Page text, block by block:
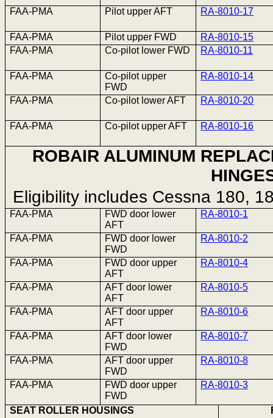
FAA-PMA Pilot upper AFT RA-8010-17
FAA-PMA Pilot upper FWD
RA-8010-15
FAA-PMA
Co-pilot lower FWD RA-8010-11
FAA-PMA
Co-pilot upper
FWD
RA-8010-14
FAA-PMA Co-pilot lower AFT RA-8010-20
FAA-PMA Co-pilot upper AFT RA-8010-16
ROBAIR ALUMINUM
Eligibility includes Cessna 180,
FAA-PMA
FWD door lower
AFT
RA-8010-1
FAA-PMA
FWD door lower
FWD
RA-8010-2
FAA-PMA
FWD door upper
AFT
RA-8010-4
FAA-PMA
AFT door lower
AFT
RA-8010-5
FAA-PMA
AFT door upper
AFT
RA-8010-6
FAA-PMA
AFT door lower
FWD
RA-8010-7
FAA-PMA
AFT door upper
FWD
RA-8010-8
FAA-PMA
FWD door upper
FWD
RA-8010-3
SEAT ROLLER HOUSINGS